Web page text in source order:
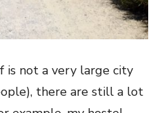
is not a very large city
there are still a lot